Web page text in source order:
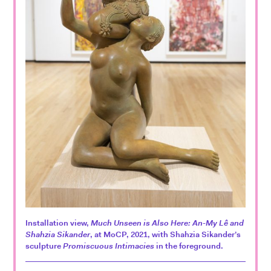
Installation view,Much Unseen is Also Here: An-My Lê and
Shahzia Sikander, at MoCP, 2021, with Shahzia Sikander’s
sculpturePromiscuous Intimaciesin the foreground.